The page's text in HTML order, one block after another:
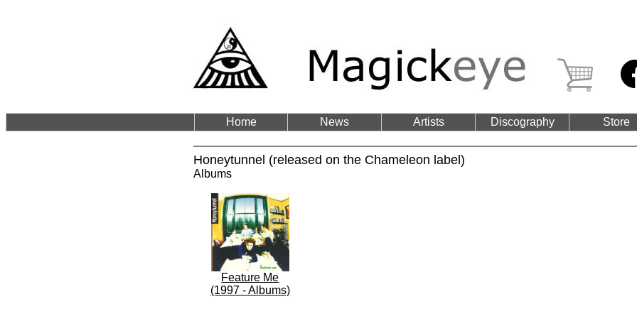
Home News Artists Discography Store
Honeytunnel (released on the Chameleon label)
Albums
Feature Me
(1997 - Albums)